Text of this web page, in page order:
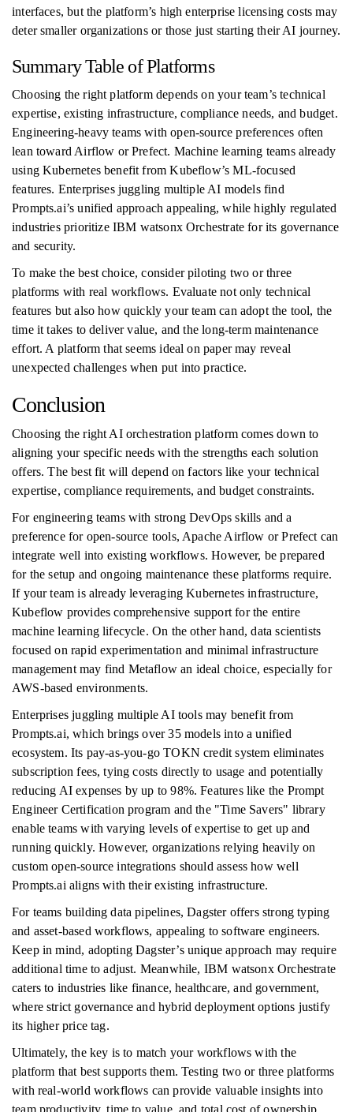
interfaces, but the platform’s high enterprise licensing costs may
deter smaller organizations or those just starting their AI journey.
Summary Table of Platforms
Choosing the right platform depends on your team’s technical
expertise, existing infrastructure, compliance needs, and budget.
Engineering-heavy teams with open-source preferences often
lean toward Airflow or Prefect. Machine learning teams already
using Kubernetes benefit from Kubeflow’s ML-focused
features. Enterprises juggling multiple AI models find
Prompts.ai’s unified approach appealing, while highly regulated
industries prioritize IBM watsonx Orchestrate for its governance
and security.
To make the best choice, consider piloting two or three
platforms with real workflows. Evaluate not only technical
features but also how quickly your team can adopt the tool, the
time it takes to deliver value, and the long-term maintenance
effort. A platform that seems ideal on paper may reveal
unexpected challenges when put into practice.
Conclusion
Choosing the right AI orchestration platform comes down to
aligning your specific needs with the strengths each solution
offers. The best fit will depend on factors like your technical
expertise, compliance requirements, and budget constraints.
For engineering teams with strong DevOps skills and a
preference for open-source tools, Apache Airflow or Prefect can
integrate well into existing workflows. However, be prepared
for the setup and ongoing maintenance these platforms require.
If your team is already leveraging Kubernetes infrastructure,
Kubeflow provides comprehensive support for the entire
machine learning lifecycle. On the other hand, data scientists
focused on rapid experimentation and minimal infrastructure
management may find Metaflow an ideal choice, especially for
AWS-based environments.
Enterprises juggling multiple AI tools may benefit from
Prompts.ai, which brings over 35 models into a unified
ecosystem. Its pay-as-you-go TOKN credit system eliminates
subscription fees, tying costs directly to usage and potentially
reducing AI expenses by up to 98%. Features like the Prompt
Engineer Certification program and the "Time Savers" library
enable teams with varying levels of expertise to get up and
running quickly. However, organizations relying heavily on
custom open-source integrations should assess how well
Prompts.ai aligns with their existing infrastructure.
For teams building data pipelines, Dagster offers strong typing
and asset-based workflows, appealing to software engineers.
Keep in mind, adopting Dagster’s unique approach may require
additional time to adjust. Meanwhile, IBM watsonx Orchestrate
caters to industries like finance, healthcare, and government,
where strict governance and hybrid deployment options justify
its higher price tag.
Ultimately, the key is to match your workflows with the
platform that best supports them. Testing two or three platforms
with real-world workflows can provide valuable insights into
team productivity, time to value, and total cost of ownership